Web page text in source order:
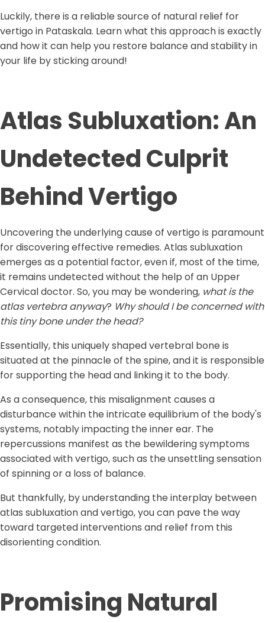
Luckily, there is a reliable source of natural relief for
vertigo in Pataskala. Learn what this approach is exactly
and how it can help you restore balance and stability in
your life by sticking around!
Atlas Subluxation: An
Undetected Culprit
Behind Vertigo
Uncovering the underlying cause of vertigo is paramount
for discovering effective remedies. Atlas subluxation
emerges as a potential factor, even if, most of the time,
it remains undetected without the help of an Upper
Cervical doctor. So, you may be wondering, what is the
atlas vertebra anyway? Why should I be concerned with
this tiny bone under the head?
Essentially, this uniquely shaped vertebral bone is
situated at the pinnacle of the spine, and it is responsible
for supporting the head and linking it to the body.
As a consequence, this misalignment causes a
disturbance within the intricate equilibrium of the body's
systems, notably impacting the inner ear. The
repercussions manifest as the bewildering symptoms
associated with vertigo, such as the unsettling sensation
of spinning or a loss of balance.
But thankfully, by understanding the interplay between
atlas subluxation and vertigo, you can pave the way
toward targeted interventions and relief from this
disorienting condition.
Promising Natural